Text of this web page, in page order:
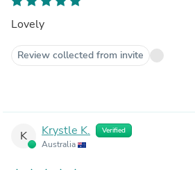
Lovely
Review collected from invite
K Krystle K. Verified
Australia